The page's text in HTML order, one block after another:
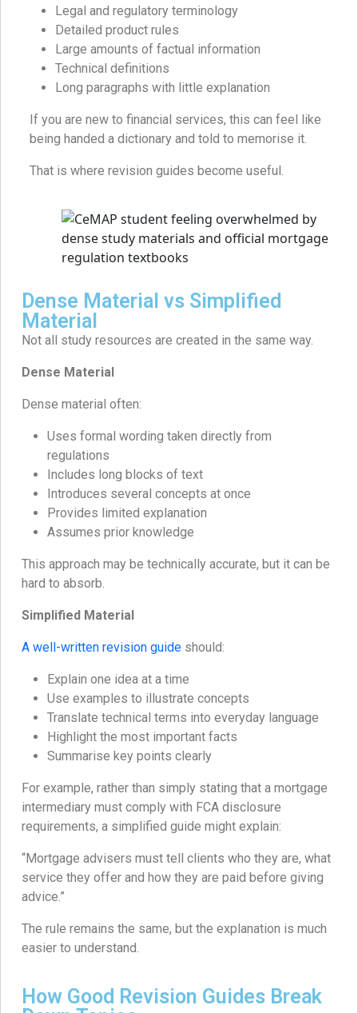
Legal and regulatory terminology
Detailed product rules
Large amounts of factual information
Technical definitions
Long paragraphs with little explanation
If you are new to financial services, this can feel like
being handed a dictionary and told to memorise it.
That is where revision guides become useful.
Dense Material vs Simplified
Material
Not all study resources are created in the same way.
Dense Material
Dense material often:
Uses formal wording taken directly from
regulations
Includes long blocks of text
Introduces several concepts at once
Provides limited explanation
Assumes prior knowledge
This approach may be technically accurate, but it can be
hard to absorb.
Simplified Material
A well-written revision guide should:
Explain one idea at a time
Use examples to illustrate concepts
Translate technical terms into everyday language
Highlight the most important facts
Summarise key points clearly
For example, rather than simply stating that a mortgage
intermediary must comply with FCA disclosure
requirements, a simplified guide might explain:
“Mortgage advisers must tell clients who they are, what
service they offer and how they are paid before giving
advice.”
The rule remains the same, but the explanation is much
easier to understand.
How Good Revision Guides Break